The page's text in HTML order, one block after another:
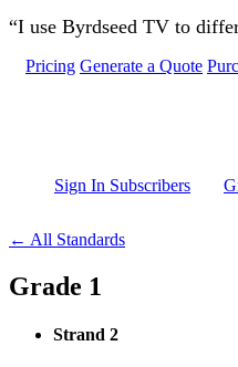
Skip to main content
“I use Byrdseed TV to
Pricing Generate a Quote
Sign In Subscribers
← All Standards
Grade 1
Strand 2